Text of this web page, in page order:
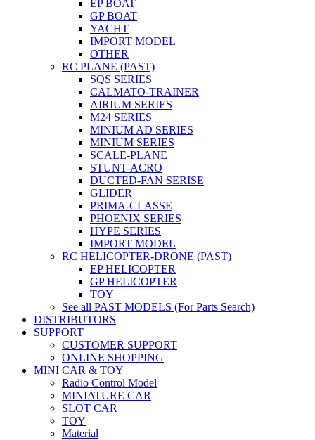
EP BOAT
GP BOAT
YACHT
IMPORT MODEL
OTHER
RC PLANE (PAST)
SQS SERIES
CALMATO-TRAINER
AIRIUM SERIES
M24 SERIES
MINIUM AD SERIES
MINIUM SERIES
SCALE-PLANE
STUNT-ACRO
DUCTED-FAN SERISE
GLIDER
PRIMA-CLASSE
PHOENIX SERIES
HYPE SERIES
IMPORT MODEL
RC HELICOPTER-DRONE (PAST)
EP HELICOPTER
GP HELICOPTER
TOY
See all PAST MODELS (For Parts Search)
DISTRIBUTORS
SUPPORT
CUSTOMER SUPPORT
ONLINE SHOPPING
MINI CAR & TOY
Radio Control Model
MINIATURE CAR
SLOT CAR
TOY
Material